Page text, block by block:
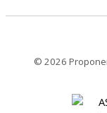
© 2026